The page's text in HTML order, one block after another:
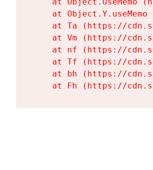
at Object.Y.useMemo
at Ta (https://
at Vm (https://
at nf (https://
at Tf (https://
at bh (https://
at Fh (https://